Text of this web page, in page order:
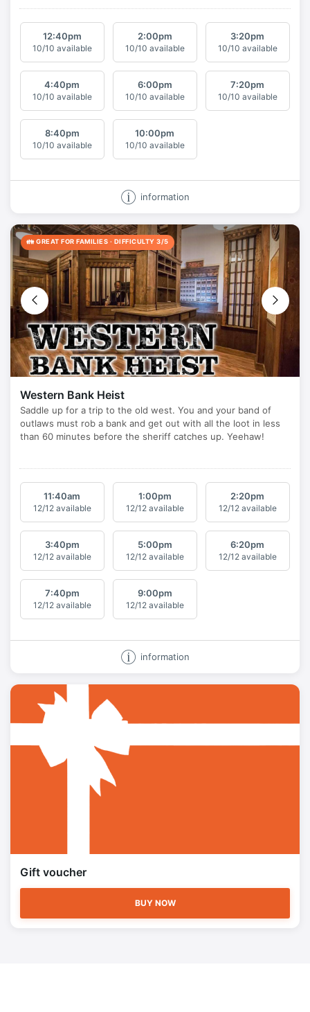
12:40pm
10/10 available
2:00pm
10/10 available
3:20pm
10/10 available
4:40pm
10/10 available
6:00pm
10/10 available
7:20pm
10/10 available
8:40pm
10/10 available
10:00pm
10/10 available
information
Western Bank Heist
11:40am
12/12 available
1:00pm
12/12 available
2:20pm
12/12 available
3:40pm
12/12 available
5:00pm
12/12 available
6:20pm
12/12 available
7:40pm
12/12 available
9:00pm
12/12 available
information
Gift voucher
BUY NOW